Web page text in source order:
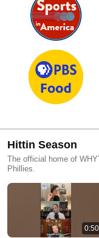
Hittin Season
The official home of
Phillies.
0:50